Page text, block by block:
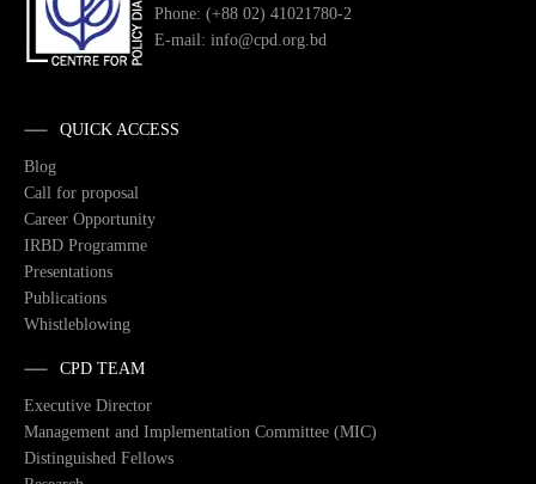
Phone: (+88 02) 41021780-2
E-mail: info@cpd.org.bd
QUICK ACCESS
Blog
Call for proposal
Career Opportunity
IRBD Programme
Presentations
Publications
Whistleblowing
CPD TEAM
Executive Director
Management and Implementation Committee (MIC)
Distinguished Fellows